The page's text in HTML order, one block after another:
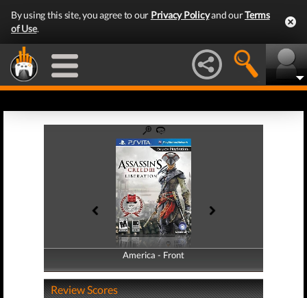
By using this site, you agree to our Privacy Policyand ourTerms
of Use.
America - Front
America - Back
Review Scores